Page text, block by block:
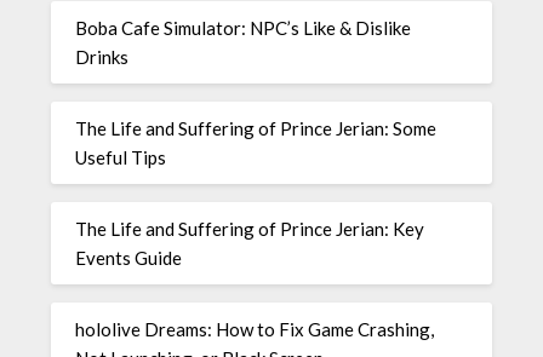
Boba Cafe Simulator: NPC’s Like & Dislike
Drinks
The Life and Suffering of Prince Jerian: Some
Useful Tips
The Life and Suffering of Prince Jerian: Key
Events Guide
hololive Dreams: How to Fix Game Crashing,